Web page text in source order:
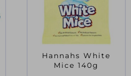
Hannahs White
Mice 140g